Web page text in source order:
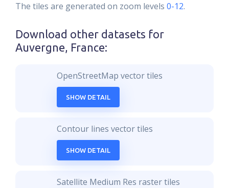
The tiles are generated on zoom levels 0-12.
Download other datasets for
Auvergne, France:
OpenStreetMap vector tiles
SHOW DETAIL
Contour lines vector tiles
SHOW DETAIL
Satellite Medium Res raster tiles